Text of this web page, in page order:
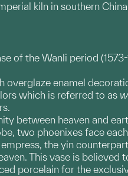
kiln in southern
of the Wanli period
enamel
which is referred to as
between heaven and
two phoenixes face
the yin
This vase is
porcelain for the